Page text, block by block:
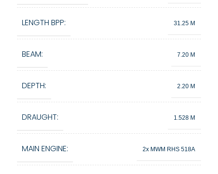
LENGTH BPP: 31.25 M
BEAM: 7.20 M
DEPTH: 2.20 M
DRAUGHT: 1.528 M
MAIN ENGINE: 2x MWM RHS 518A